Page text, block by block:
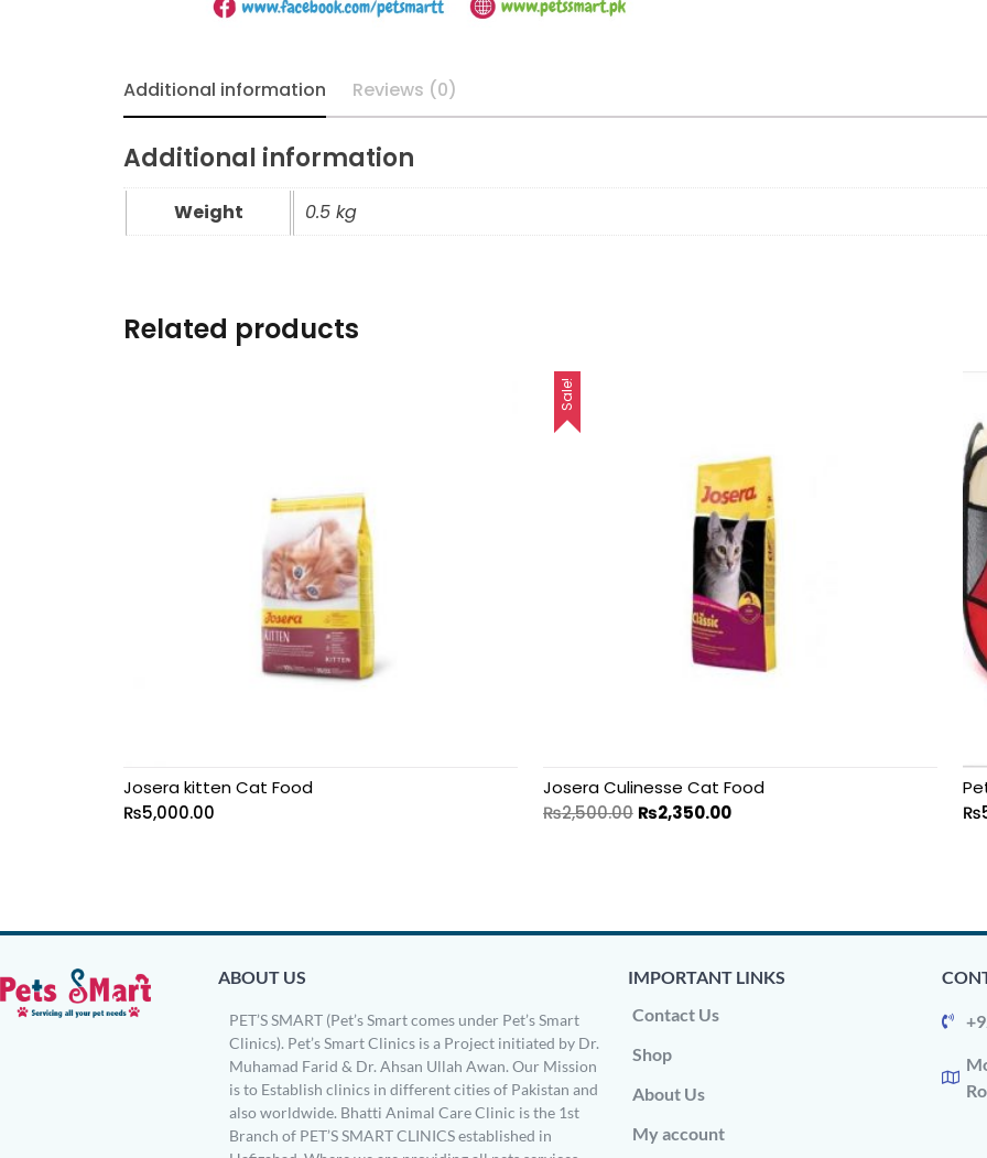
Additional information Reviews (0)
Additional information
Weight 0.5 kg
Related products
Josera kitten Cat Food
₨5,000.00
Sale!
Josera Culinesse Cat Food
₨2,500.00 ₨2,350.00
₨
ABOUT US
PET’S SMART (Pet’s Smart comes under Pet’s Smart
Clinics). Pet’s Smart Clinics is a Project initiated by Dr.
Muhamad Farid & Dr. Ahsan Ullah Awan. Our Mission
is to Establish clinics in different cities of Pakistan and
also worldwide. Bhatti Animal Care Clinic is the 1st
Branch of PET’S SMART CLINICS established in
IMPORTANT LINKS
Contact Us
Shop
About Us
My account